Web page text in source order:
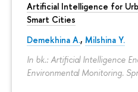
Artificial Intelligence for
Smart Cities
Demekhina A., Milshina Y.
In bk.: Artificial Intelligence
Environmental Monitoring.